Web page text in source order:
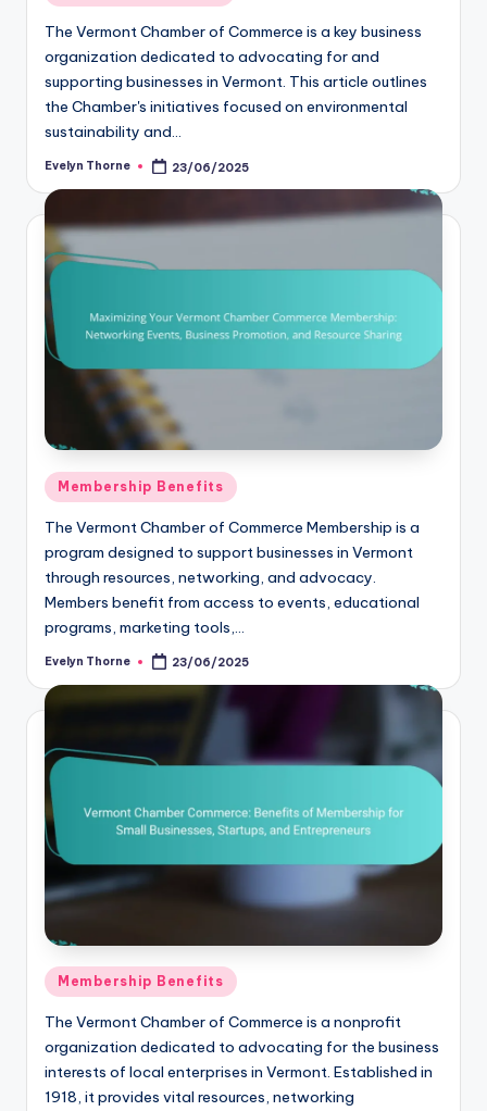
in
The Vermont Chamber of Commerce is a key business
organization dedicated to advocating for and
supporting businesses in Vermont. This article outlines
the Chamber's initiatives focused on environmental
sustainability and…
Posted
Evelyn Thorne 23/06/2025
Posted
in
Membership Benefits
The Vermont Chamber of Commerce Membership is a
program designed to support businesses in Vermont
through resources, networking, and advocacy.
Members benefit from access to events, educational
programs, marketing tools,…
Posted
Evelyn Thorne 23/06/2025
Posted
in
Membership Benefits
The Vermont Chamber of Commerce is a nonprofit
organization dedicated to advocating for the business
interests of local enterprises in Vermont. Established in
1918, it provides vital resources, networking